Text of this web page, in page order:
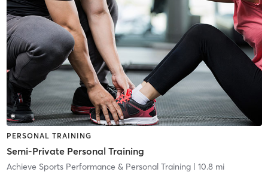
PERSONAL TRAINING
Semi-Private Personal Training
Achieve Sports Performance & Personal Training| 10.8 mi